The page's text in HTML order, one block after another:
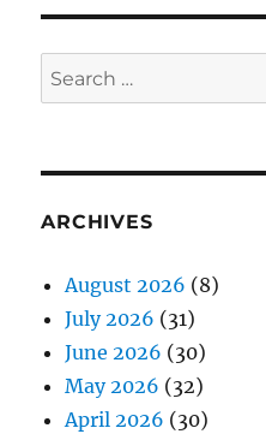
Search
for:
ARCHIVES
August 2026 (8)
July 2026 (31)
June 2026 (30)
May 2026 (32)
April 2026 (30)